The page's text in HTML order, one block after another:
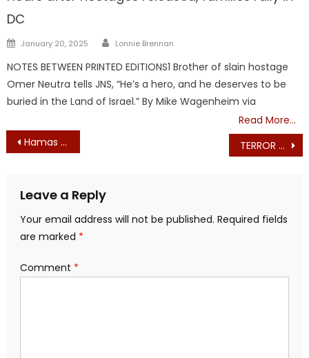
DC
Posted
January 20, 2025 Author
Lonnie Brennan
NOTES BETWEEN PRINTED EDITIONS1 Brother of slain hostage
Omer Neutra tells JNS, “He’s a hero, and he deserves to be
buried in the Land of Israel.” By Mike Wagenheim via
Read More…
Post
Hamas calls for worldwide ‘mobilization’ against Israel on Oct. 13 TERROR EVERYWHERE: Hamas calls for global ‘mobilization’ on Oct. 13
Leave a Reply
Your email address will not be published. Required fields
are marked *
Comment *